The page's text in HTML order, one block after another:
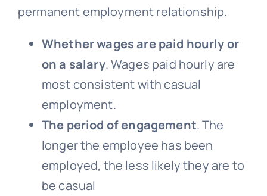
permanent employment relationship.
Whether wages are paid hourly or
on a salary. Wages paid hourly are
most consistent with casual
employment.
The period of engagement. The
longer the employee has been
employed, the less likely they are to
be casual